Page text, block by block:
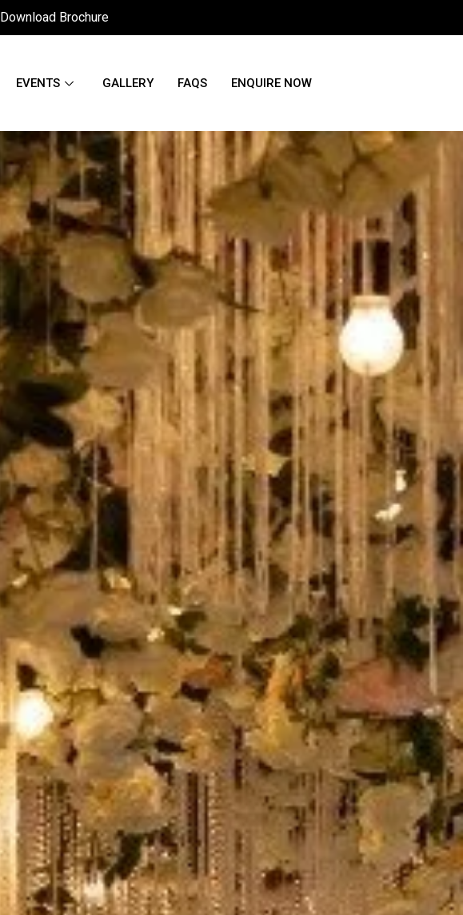
Download Brochure
EVENTS GALLERY FAQS ENQUIRE NOW